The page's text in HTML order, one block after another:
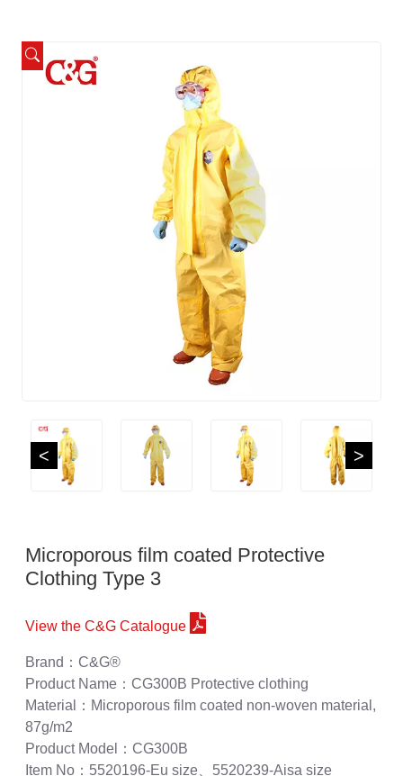
< >
Microporous film coated Protective
Clothing Type 3
View the C&G Catalogue
Brand：C&G®
Product Name：CG300B Protective clothing
Material：Microporous film coated non-woven material,
87g/m2
Product Model：CG300B
Item No：5520196-Eu size、5520239-Aisa size